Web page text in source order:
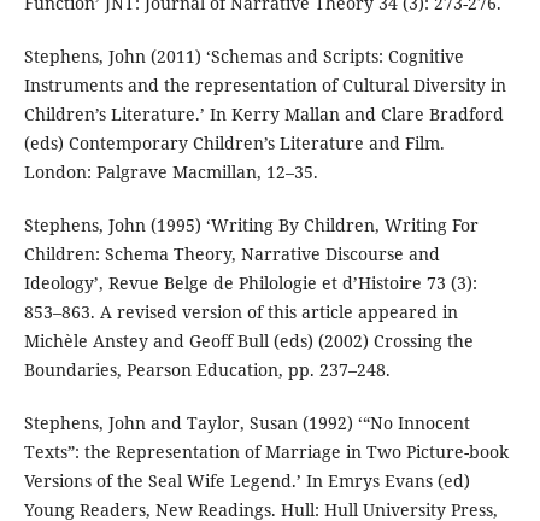
Stephens, John (2011) ‘Schemas and Scripts: Cognitive
Instruments and the representation of Cultural Diversity in
Children’s Literature.’ In Kerry Mallan and Clare Bradford
(eds) Contemporary Children’s Literature and Film.
London: Palgrave Macmillan, 12–35.
Stephens, John (1995) ‘Writing By Children, Writing For
Children: Schema Theory, Narrative Discourse and
Ideology’, Revue Belge de Philologie et d’Histoire 73 (3):
853–863. A revised version of this article appeared in
Michèle Anstey and Geoff Bull (eds) (2002) Crossing the
Boundaries, Pearson Education, pp. 237–248.
Stephens, John and Taylor, Susan (1992) ‘“No Innocent
Texts”: the Representation of Marriage in Two Picture-book
Versions of the Seal Wife Legend.’ In Emrys Evans (ed)
Young Readers, New Readings. Hull: Hull University Press,